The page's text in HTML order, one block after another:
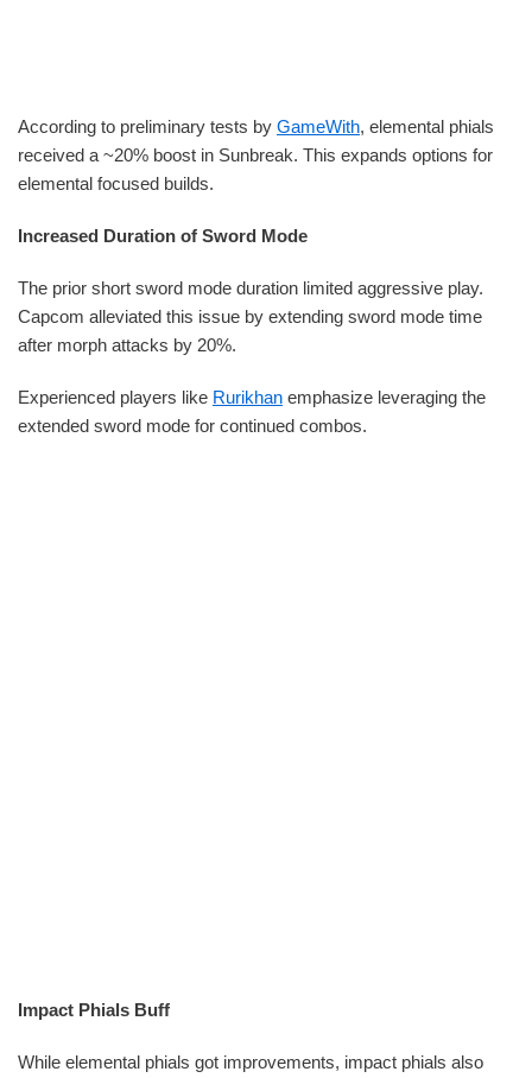
According to preliminary tests by GameWith, elemental phials
received a ~20% boost in Sunbreak. This expands options for
elemental focused builds.
Increased Duration of Sword Mode
The prior short sword mode duration limited aggressive play.
Capcom alleviated this issue by extending sword mode time
after morph attacks by 20%.
Experienced players like Rurikhan emphasize leveraging the
extended sword mode for continued combos.
Impact Phials Buff
While elemental phials got improvements, impact phials also